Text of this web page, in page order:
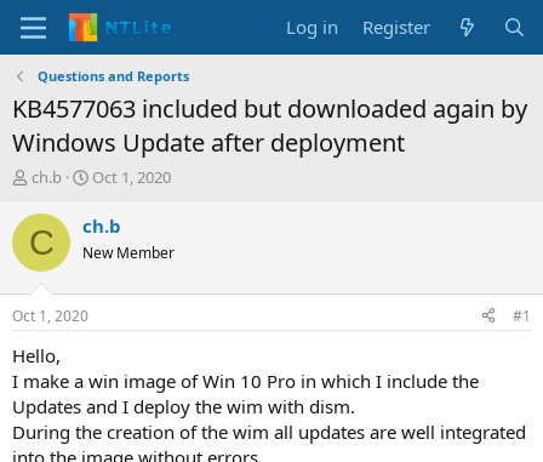
Log in Register
Questions and Reports
KB4577063 included but downloaded again by
Windows Update after deployment
T
r
e
d
s
t
a
t
e
r
ch.b
S
a
t
t
Oct 1, 2020
C ch.b
New Member
Oct 1, 2020 #1
Hello,
I make a win image of Win 10 Pro in which I include the
Updates and I deploy the wim with dism.
During the creation of the wim all updates are well integrated
into the image without errors.